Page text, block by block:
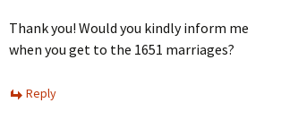
Thank you! Would you kindly inform me
when you get to the 1651 marriages?
Reply